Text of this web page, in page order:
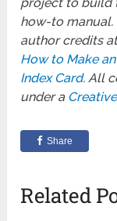
how-to manual.
author credits
How to Make
Index Card. All
under a
Share
Related